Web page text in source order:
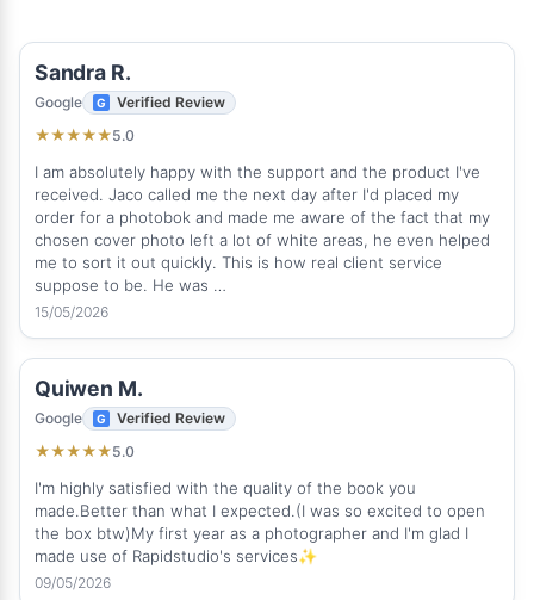
Sandra R.
Google
Verified Review
★★★★★5.0
I am absolutely happy with the support and the product I've
received. Jaco called me the next day after I'd placed my
order for a photobok and made me aware of the fact that my
chosen cover photo left a lot of white areas, he even helped
me to sort it out quickly. This is how real client service
suppose to be. He was …
15/05/2026
Quiwen M.
Google
Verified Review
★★★★★5.0
I'm highly satisfied with the quality of the book you
made.Better than what I expected.(I was so excited to open
the box btw)My first year as a photographer and I'm glad I
made use of Rapidstudio's services✨
09/05/2026